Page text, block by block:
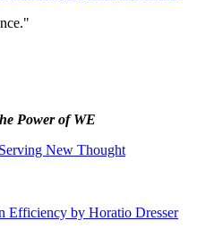
Power of WE
Efficiency by Horatio Dresser